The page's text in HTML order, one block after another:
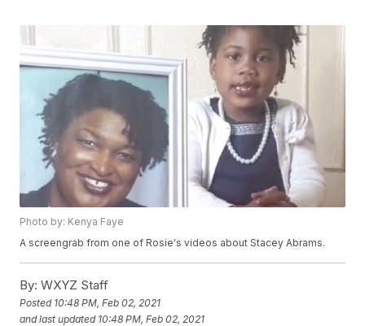
Photo by: Kenya Faye
A screengrab from one of Rosie's videos about Stacey Abrams.
By: WXYZ Staff
Posted 10:48 PM, Feb 02, 2021
and last updated 10:48 PM, Feb 02, 2021